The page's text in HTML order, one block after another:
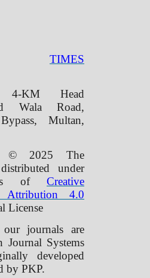
TIMES
4-KM Head
Wala Road,
Multan,
© 2025 The
under
ofCreative
Attribution 4.0
License
journals are
Journal Systems
developed
by PKP.